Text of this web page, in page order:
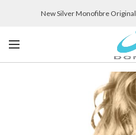
New Silver Monofibre Original